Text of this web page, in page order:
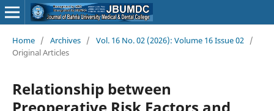
Home / Archives / Vol. 16 No. 02 (2026): Volume 16 Issue 02 /
Original Articles
Relationship between